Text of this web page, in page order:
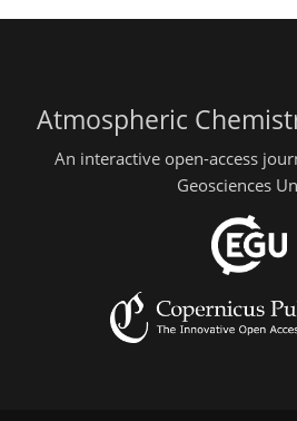
Atmospheric
An interactive open-access
Geosciences